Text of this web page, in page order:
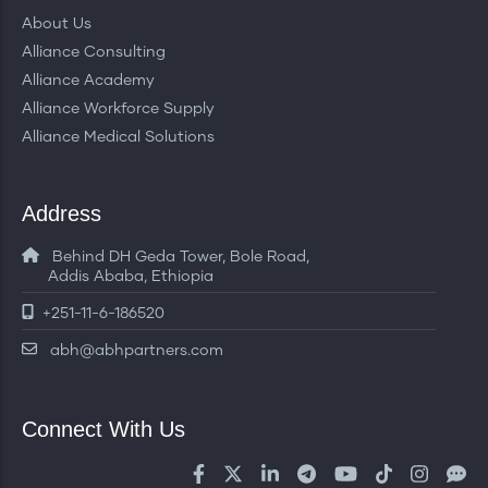
About Us
Alliance Consulting
Alliance Academy
Alliance Workforce Supply
Alliance Medical Solutions
Address
Behind DH Geda Tower, Bole Road,
Addis Ababa, Ethiopia
+251-11-6-186520
abh@abhpartners.com
Connect With Us